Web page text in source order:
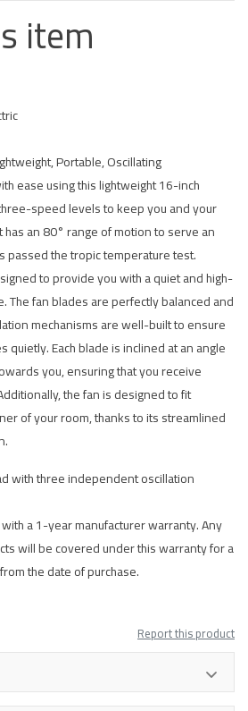
item
Portable, Oscillating
ease using this lightweight 16-inch
speed levels to keep you and your
has an 80° range of motion to serve an
passed the tropic temperature test.
to provide you with a quiet and high-
The fan blades are perfectly balanced and
mechanisms are well-built to ensure
quietly. Each blade is inclined at an angle
you, ensuring that you receive
the fan is designed to fit
of your room, thanks to its streamlined
with three independent oscillation
a 1-year manufacturer warranty. Any
will be covered under this warranty for a
the date of purchase.
Report this product